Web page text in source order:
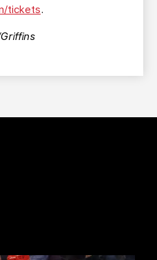
tickets.